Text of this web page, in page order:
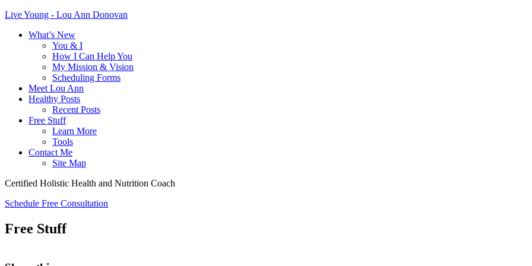
Live Young - Lou Ann Donovan
What’s New
You & I
How I Can Help You
My Mission & Vision
Scheduling Forms
Meet Lou Ann
Healthy Posts
Recent Posts
Free Stuff
Learn More
Tools
Contact Me
Site Map
Certified Holistic Health and Nutrition Coach
Schedule Free Consultation
Free Stuff